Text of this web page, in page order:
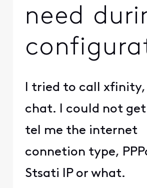
need
I tried to call xfinity,
chat. I could not
tel me the internet
connetion type,
Stsati IP or what.